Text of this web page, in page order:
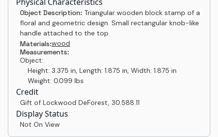
Object Description: Triangular wooden block stamp of a
floral and geometric design. Small rectangular knob-like
handle attached to the top.
Materials:wood
Measurements:
Object:
Height: 3.375 in, Length: 1.875 in, Width: 1.875 in
Weight: 0.099 lbs
Credit
Gift of Lockwood DeForest, 30.588.11
Display Status
Not On View